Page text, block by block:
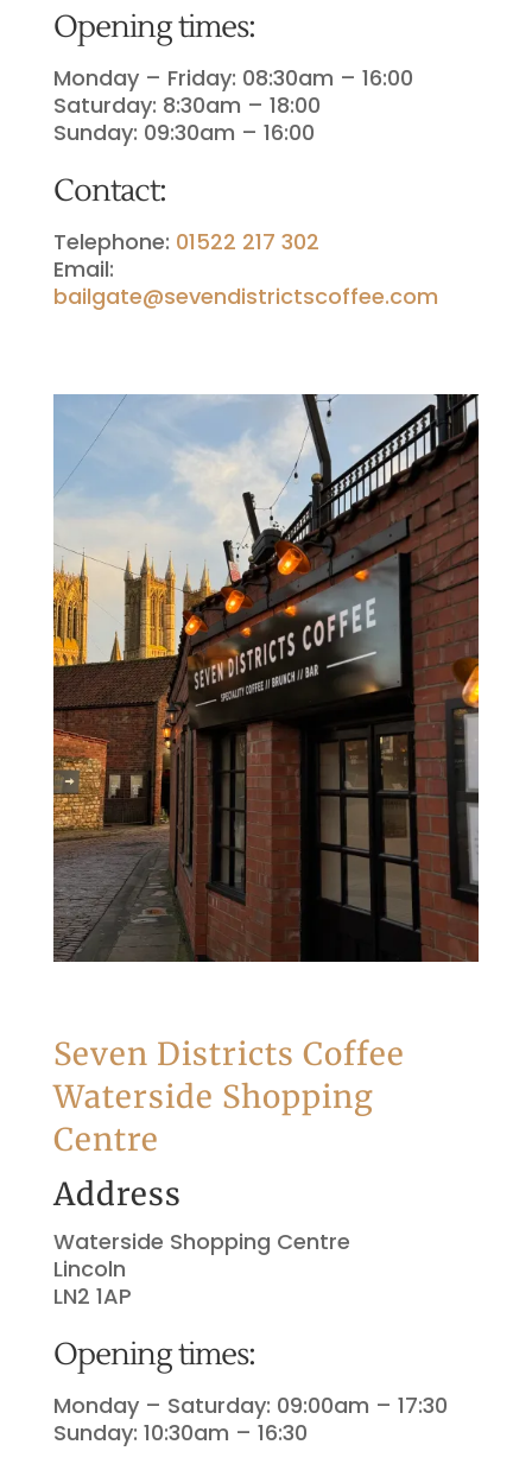
Opening times:
Monday – Friday: 08:30am – 16:00
Saturday: 8:30am – 18:00
Sunday: 09:30am – 16:00
Contact:
Telephone: 01522 217 302
Email:
bailgate@sevendistrictscoffee.com
Seven Districts Coffee
Waterside Shopping
Centre
Address
Waterside Shopping Centre
Lincoln
LN2 1AP
Opening times:
Monday – Saturday: 09:00am – 17:30
Sunday: 10:30am – 16:30